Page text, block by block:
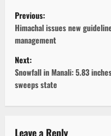
P
o
s
t
n
Previous:
Himachal issues new
management
Next:
Snowfall in Manali: 5.83
sweeps state
Leave a Reply